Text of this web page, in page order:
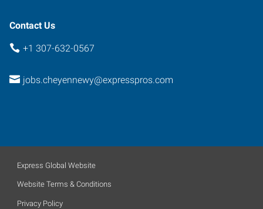
Contact Us
+1 307-632-0567
jobs.cheyennewy@expresspros.com
Express Global Website
Website Terms & Conditions
Privacy Policy